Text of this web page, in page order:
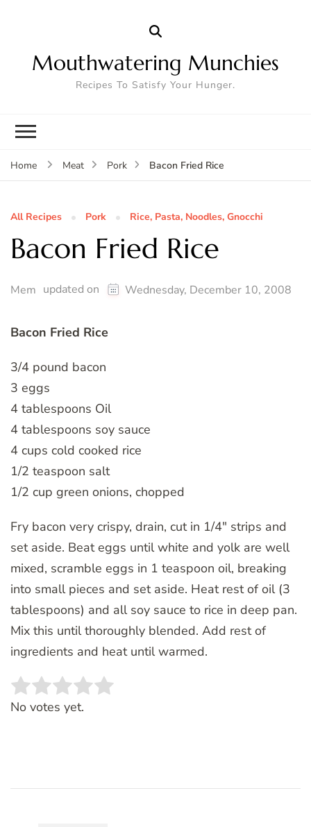
Mouthwatering Munchies
Recipes To Satisfy Your Hunger.
Home Meat Pork Bacon Fried Rice
All Recipes Pork Rice, Pasta, Noodles, Gnocchi
Bacon Fried Rice
Mem updated on Wednesday, December 10, 2008
Bacon Fried Rice
3/4 pound bacon
3 eggs
4 tablespoons Oil
4 tablespoons soy sauce
4 cups cold cooked rice
1/2 teaspoon salt
1/2 cup green onions, chopped
Fry bacon very crispy, drain, cut in 1/4″ strips and
set aside. Beat eggs until white and yolk are well
mixed, scramble eggs in 1 teaspoon oil, breaking
into small pieces and set aside. Heat rest of oil (3
tablespoons) and all soy sauce to rice in deep pan.
Mix this until thoroughly blended. Add rest of
ingredients and heat until warmed.
Rate this item:
No votes yet.